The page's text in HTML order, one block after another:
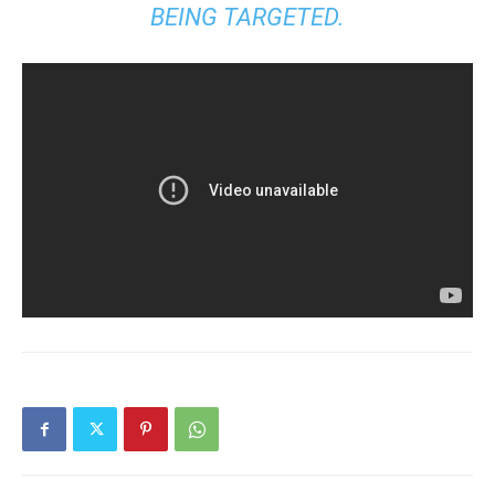
BEING TARGETED.